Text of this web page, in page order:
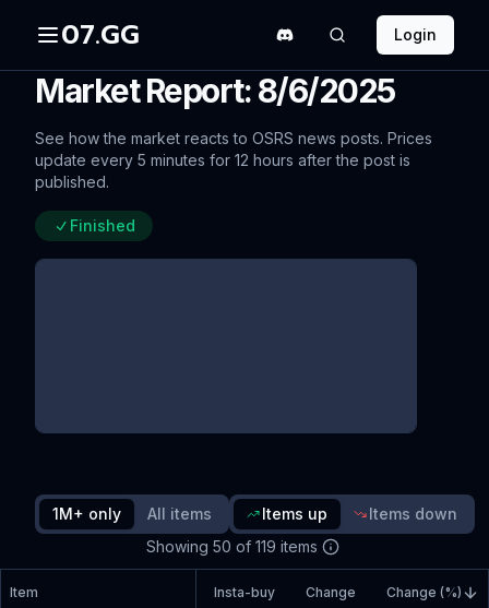
07.GG Login
Market Report: 8/6/2025
See how the market reacts to OSRS news posts. Prices
update every 5 minutes for 12 hours after the post is
published.
Finished
since update
Read blog postShowing 50 of 119 items
1M+ only All items Items up Items down
Item Insta-buy Change Change (%)